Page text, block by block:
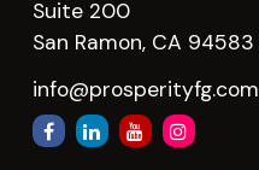
Suite 200
San Ramon, CA 94583
info@prosperityfg.com